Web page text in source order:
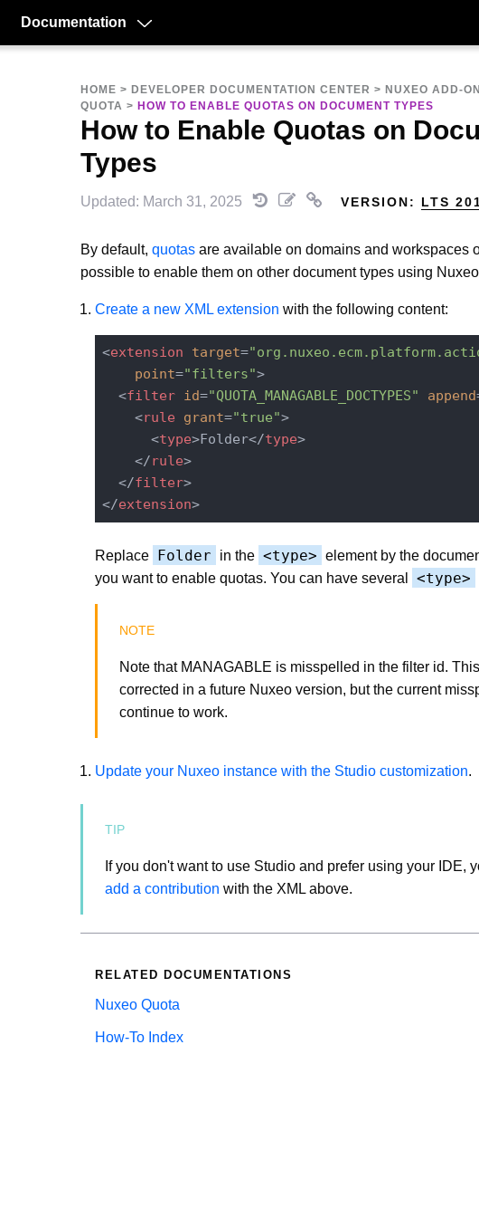
Documentation
HOME > DEVELOPER DOCUMENTATION CENTER > NUXEO ADD-
QUOTA > HOW TO ENABLE QUOTAS ON DOCUMENT TYPES
How to Enable Quotas on
Types
Updated: March 31, 2025 VERSION: LTS
By default, quotas are available on domains and workspaces
possible to enable them on other document types using
Create a new XML extension with the following content:
<extension target=
point="filters">
<filter id="QUOTA_MANAGABLE_DOCTYPES" append
<rule grant="true">
<type>Folder</type>
</rule>
</filter>
</extension>
Replace Folder in the <type> element by the
you want to enable quotas. You can have several
<type>
Note that MANAGABLE is misspelled in the filter id.
corrected in a future Nuxeo version, but the current
continue to work.
Update your Nuxeo instance with the Studio customization.
If you don't want to use Studio and prefer using your IDE,
add a contribution with the XML above.
RELATED DOCUMENTATIONS
Nuxeo Quota
How-To Index